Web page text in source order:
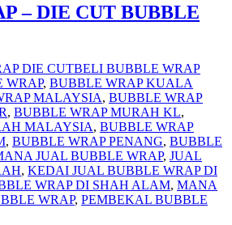
– DIE CUT BUBBLE
DIE CUTBELI BUBBLE WRAP
WRAP, BUBBLE WRAP KUALA
MALAYSIA, BUBBLE WRAP
, BUBBLE WRAP MURAH KL,
MALAYSIA, BUBBLE WRAP
, BUBBLE WRAP PENANG, BUBBLE
JUAL BUBBLE WRAP, JUAL
, KEDAI JUAL BUBBLE WRAP DI
WRAP DI SHAH ALAM, MANA
WRAP, PEMBEKAL BUBBLE